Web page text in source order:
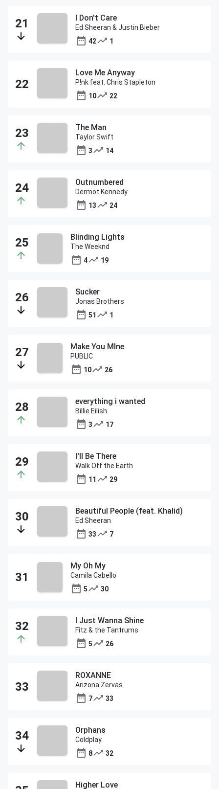
I Don't Care
Ed Sheeran & Justin Bieber
42
1
Love Me Anyway
P!nk feat. Chris Stapleton
10
22
The Man
Taylor Swift
3
14
Outnumbered
Dermot Kennedy
13
24
Blinding Lights
The Weeknd
4
19
Sucker
Jonas Brothers
51
1
Make You MIne
PUBLIC
10
26
everything i wanted
Billie Eilish
3
17
I'll Be There
Walk Off the Earth
11
29
Beautiful People (feat. Khalid)
Ed Sheeran
33
7
My Oh My
Camila Cabello
5
30
I Just Wanna Shine
Fitz & the Tantrums
5
26
ROXANNE
Arizona Zervas
7
33
Orphans
Coldplay
8
32
Higher Love